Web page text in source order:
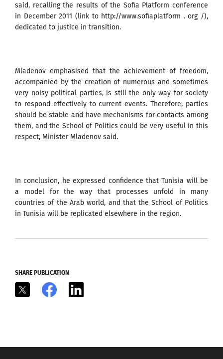
said, recalling the results of the Sofia Platform conference
in December 2011 (link to http://www.sofiaplatform . org /),
dedicated to justice in transition.
Mladenov emphasised that the achievement of freedom,
accompanied by the creation of numerous and sometimes
very noisy political parties, is still the only way for society
to respond effectively to current events. Therefore, parties
should be stable and have mechanisms for contacts among
them, and the School of Politics could be very useful in this
respect, Minister Mladenov said.
In conclusion, he expressed confidence that Tunisia will be
a model for the way that processes unfold in many
countries of the Arab world, and that the School of Politics
in Tunisia will be replicated elsewhere in the region.
SHARE PUBLICATION
Facebook